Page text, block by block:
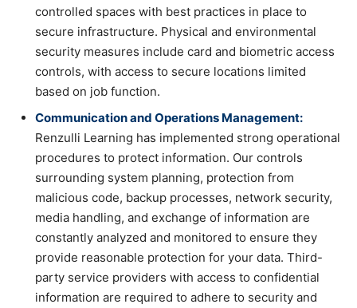
controlled spaces with best practices in place to
secure infrastructure. Physical and environmental
security measures include card and biometric access
controls, with access to secure locations limited
based on job function.
Communication and Operations Management:
Renzulli Learning has implemented strong operational
procedures to protect information. Our controls
surrounding system planning, protection from
malicious code, backup processes, network security,
media handling, and exchange of information are
constantly analyzed and monitored to ensure they
provide reasonable protection for your data. Third-
party service providers with access to confidential
information are required to adhere to security and